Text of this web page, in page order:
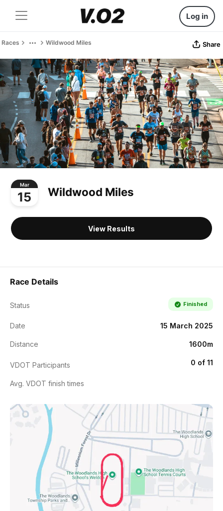
Log in
Races Wildwood Miles Share
Mar
15 Wildwood Miles
View Results
Race Details
Status Finished
Date 15 March 2025
Distance 1600m
VDOT Participants 0 of 11
Avg. VDOT finish times